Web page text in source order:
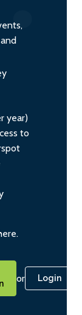
year)
to
or Login